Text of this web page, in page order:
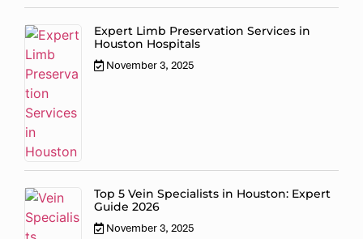
Expert Limb Preservation Services in
Houston Hospitals
November 3, 2025
Top 5 Vein Specialists in Houston: Expert
Guide 2026
November 3, 2025